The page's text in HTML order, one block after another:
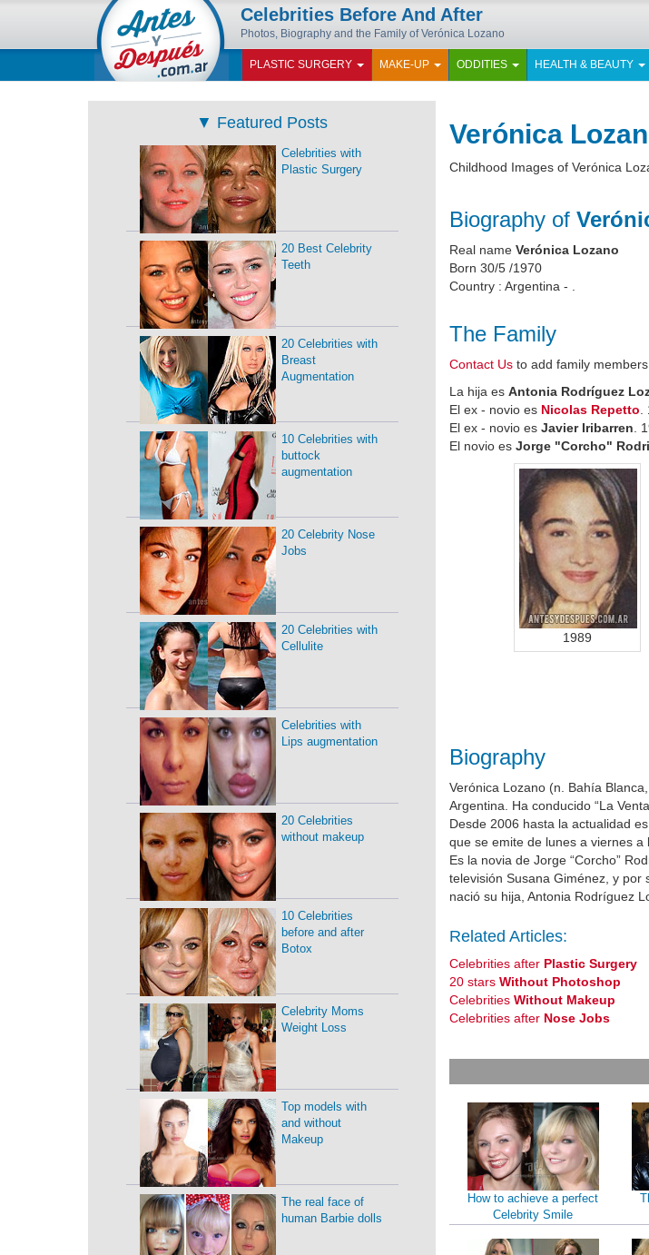
Celebrities Before And After
Photos, Biography and the Family of Verónica Lozano
PLASTIC SURGERY MAKE-UP ODDITIES HEALTH & BEAUTY
Verónica
Childhood Images of Verónica
Biography of
Real nameVerónica Lozano
Born 30/5 /1970
Country : Argentina - .
The Family
Contact Us to add family members.
La hija esAntonia Rodríguez
El ex - novio es Nicolas Repetto
El ex - novio esJavier Iribarren .
El novio esJorge "Corcho"
1989
Biography
Verónica Lozano (n. Bahía
Argentina. Ha conducido “La
Desde 2006 hasta la actualidad
que se emite de lunes a viernes a
Es la novia de Jorge “Corcho”
televisión Susana Giménez, y
nació su hija, Antonia Rodríguez
Related Articles:
Celebrities after Plastic Surgery
20 starsWithout Photoshop
CelebritiesWithout Makeup
Celebrities after Nose Jobs
How to achieve a perfect
Celebrity Smile
▼ Featured Posts
Celebrities with
Plastic Surgery
20 Best Celebrity
Teeth
20 Celebrities with
Breast
Augmentation
10 Celebrities with
buttock
augmentation
20 Celebrity Nose
Jobs
20 Celebrities with
Cellulite
Celebrities with
Lips augmentation
20 Celebrities
without makeup
10 Celebrities
before and after
Botox
Celebrity Moms
Weight Loss
Top models with
and without
Makeup
The real face of
human Barbie dolls